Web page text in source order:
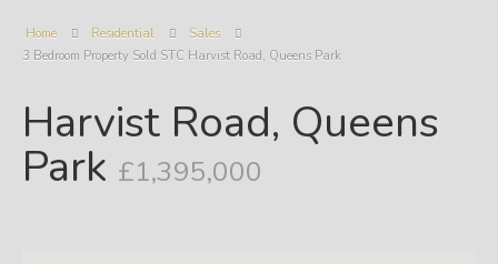
Home Residential
Sales
3 Bedroom Property Sold STC Harvist Road, Queens Park
Harvist Road, Queens
Park £1,395,000